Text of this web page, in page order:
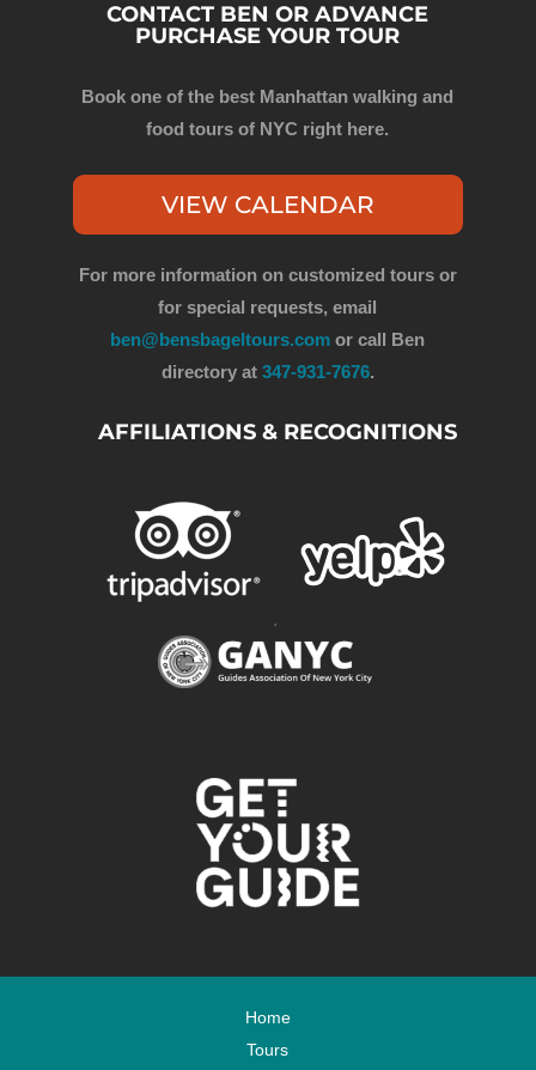
CONTACT BEN OR ADVANCE
PURCHASE YOUR TOUR
Book one of the best Manhattan walking and
food tours of NYC right here.
VIEW CALENDAR
For more information on customized tours or
for special requests, email
ben@bensbageltours.com or call Ben
directory at 347-931-7676.
AFFILIATIONS & RECOGNITIONS
.
Home
Tours